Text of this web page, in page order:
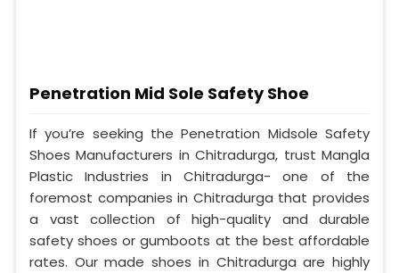
Penetration Mid Sole Safety Shoe
If you’re seeking the Penetration Midsole Safety
Shoes Manufacturers in Chitradurga, trust Mangla
Plastic Industries in Chitradurga- one of the
foremost companies in Chitradurga that provides
a vast collection of high-quality and durable
safety shoes or gumboots at the best affordable
rates. Our made shoes in Chitradurga are highly